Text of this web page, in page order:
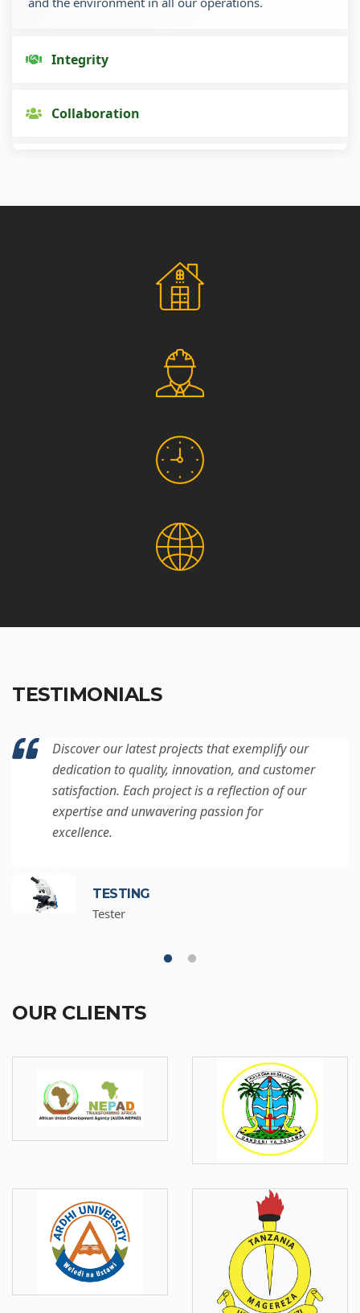
Integrity
Collaboration
Social Responsibility
TESTIMONIALS
Discover our latest projects that exemplify our
dedication to quality, innovation, and customer
satisfaction. Each project is a reflection of our
expertise and unwavering passion for
excellence.
TESTING
Tester
OUR CLIENTS